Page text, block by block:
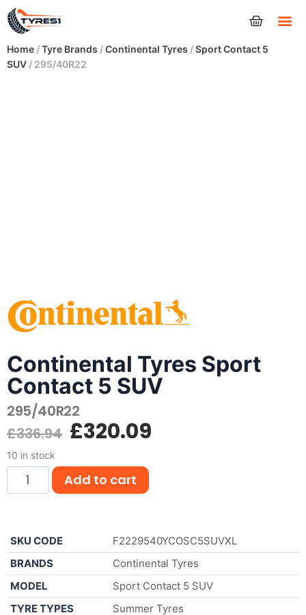
Home /Tyre Brands /Continental Tyres /Sport Contact 5
SUV / 295/40R22
Continental Tyres Sport
Contact 5 SUV
295/40R22
£336.94 £320.09
10 in stock
Add to cart
SKU CODE
F2229540YCOSC5SUVXL
BRANDS
Continental Tyres
MODEL
Sport Contact 5 SUV
TYRE TYPES
Summer Tyres